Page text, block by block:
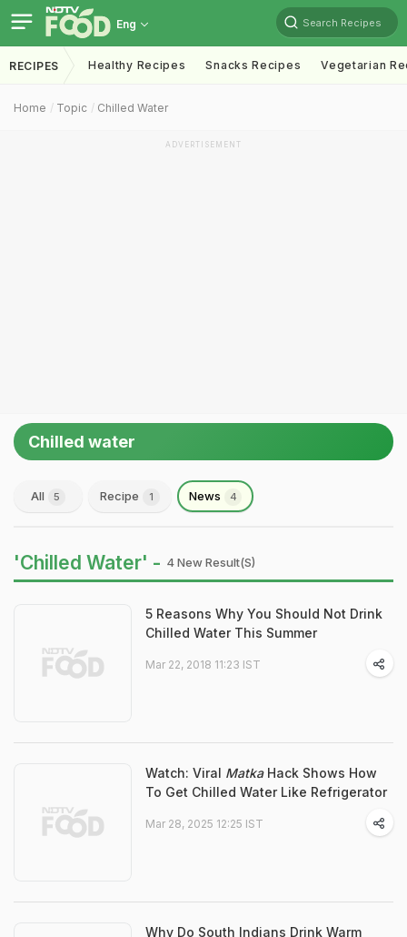
Eng Search Recipes
RECIPES Healthy Recipes Snacks Recipes Vegetarian
Home Topic Chilled Water
ADVERTISEMENT
Chilled water
All 5 Recipe 1 News 4
'Chilled Water' - 4 New Result(s)
5 Reasons Why You Should Not Drink
Chilled Water This Summer
Mar 22, 2018 11:23 IST
Watch: Viral MatkaHack Shows How
To Get Chilled Water Like Refrigerator
Mar 28, 2025 12:25 IST
Why Do South Indians Drink Warm